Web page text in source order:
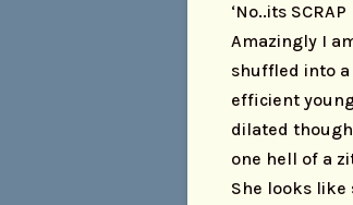
‘No..its
Amazingly I
shuffled into
efficient
dilated
one hell of a
She looks like